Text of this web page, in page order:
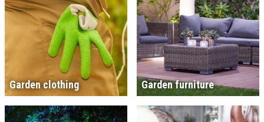
Garden clothing Garden furniture